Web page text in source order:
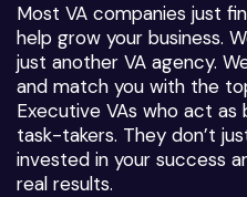
Most VA companies just
help grow your business.
just another VA agency.
and match you with the
Executive VAs who act as
task-takers. They don’t
invested in your success
real results.